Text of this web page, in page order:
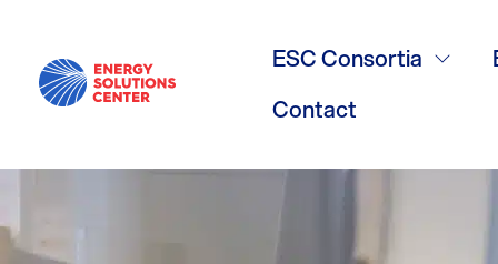
ESC Consortia
Contact
Natural